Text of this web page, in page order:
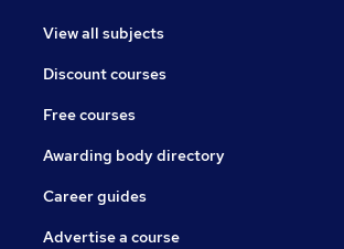
View all subjects
Discount courses
Free courses
Awarding body directory
Career guides
Advertise a course